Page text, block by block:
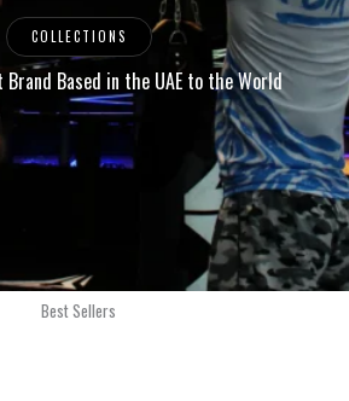
COLLECTIONS
Brand Based in the UAE to the World
Best Sellers